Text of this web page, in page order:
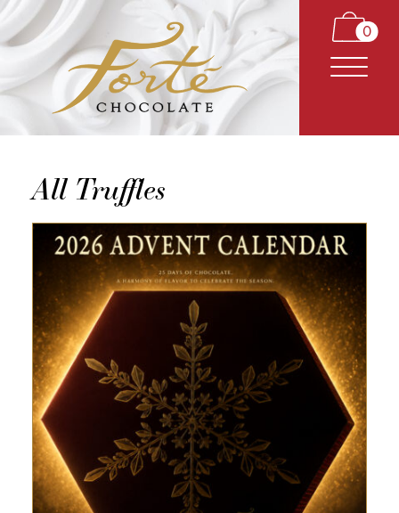
0
CARAMELS
TRUFFLES
BARS
CLASSICS
COLLECTIONS
SHOP
ABOUT US
All Truffles